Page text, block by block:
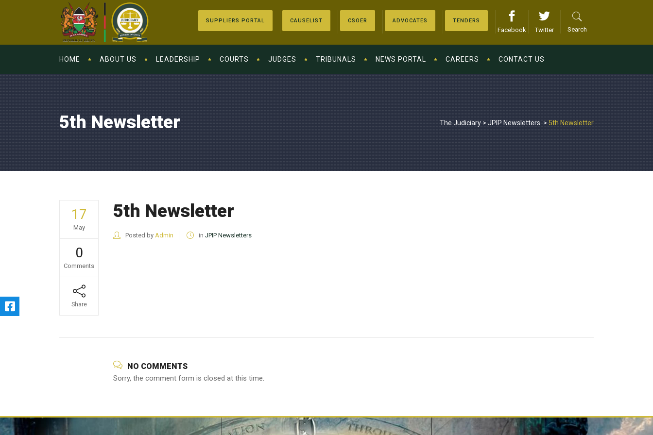
SUPPLIERS PORTAL CAUSELIST CSOER ADVOCATES TENDERS
Facebook Twitter Search
HOME ABOUT US LEADERSHIP COURTS JUDGES TRIBUNALS NEWS PORTAL CAREERS CONTACT US
5th Newsletter The Judiciary > JPIP Newsletters > 5th Newsletter
17
May
0
Comments
Share
5th Newsletter
Posted by Admin in JPIP Newsletters
NO COMMENTS
Sorry, the comment form is closed at this time.